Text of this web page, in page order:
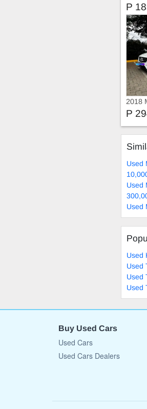
Class
P
2018
Class
P
Used
Used
Used
Used
Used
Used
Used
Buy Used Cars
Used Cars
Used Cars Dealers